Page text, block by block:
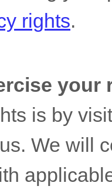
rights.
your
is by
We will